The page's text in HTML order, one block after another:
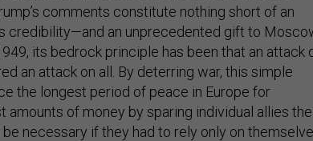
comments constitute nothing short of an
credibility—and an unprecedented gift to
its bedrock principle has been that an attack
an attack on all. By deterring war, this simple
the longest period of peace in Europe for
amounts of money by sparing individual allies the
necessary if they had to rely only on